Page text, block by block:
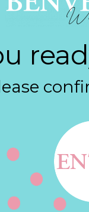
BOLLICINI
US